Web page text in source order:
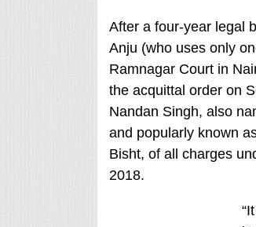
After a four-year legal
Anju (who uses only
Ramnagar Court in
the acquittal order on
Nandan Singh, also
and popularly known
Bisht, of all charges
2018.